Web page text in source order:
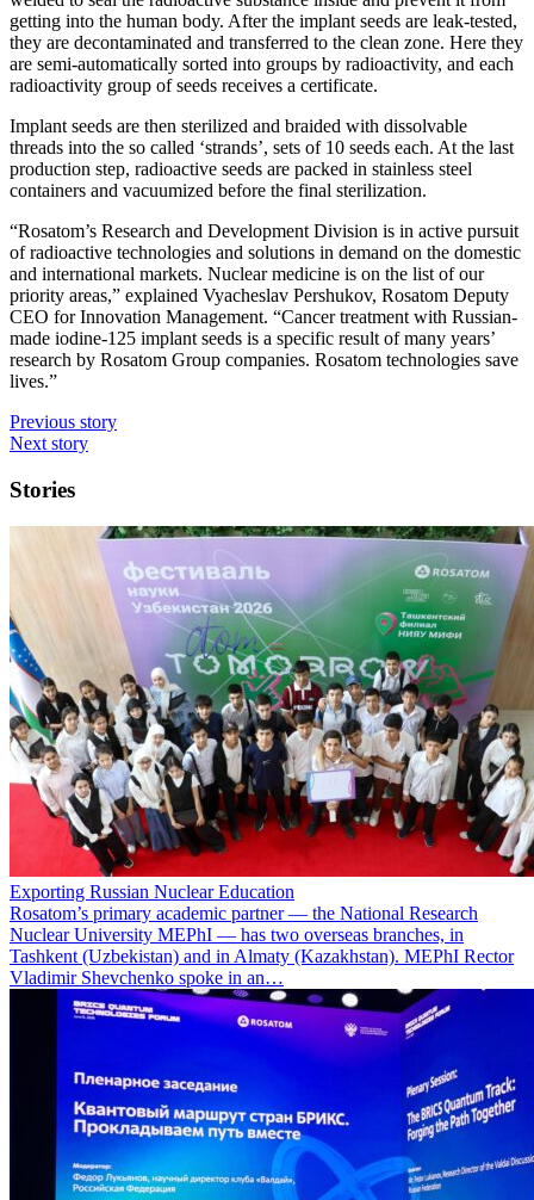
getting into the human body. After the implant seeds are leak-tested,
they are decontaminated and transferred to the clean zone. Here they
are semi-automatically sorted into groups by radioactivity, and each
radioactivity group of seeds receives a certificate.
Implant seeds are then sterilized and braided with dissolvable
threads into the so called ‘strands’, sets of 10 seeds each. At the last
production step, radioactive seeds are packed in stainless steel
containers and vacuumized before the final sterilization.
“Rosatom’s Research and Development Division is in active pursuit
of radioactive technologies and solutions in demand on the domestic
and international markets. Nuclear medicine is on the list of our
priority areas,” explained Vyacheslav Pershukov, Rosatom Deputy
CEO for Innovation Management. “Cancer treatment with Russian-
made iodine-125 implant seeds is a specific result of many years’
research by Rosatom Group companies. Rosatom technologies save
lives.”
Previous story
Next story
Stories
Exporting Russian Nuclear Education
Rosatom’s primary academic partner — the National Research
Nuclear University MEPhI — has two overseas branches, in
Tashkent (Uzbekistan) and in Almaty (Kazakhstan). MEPhI Rector
Vladimir Shevchenko spoke in an…